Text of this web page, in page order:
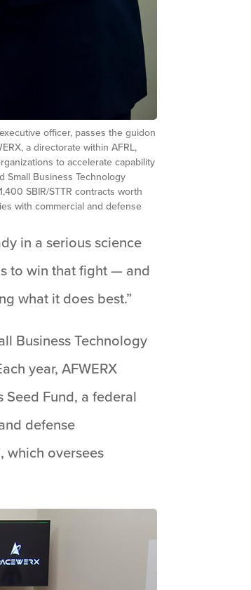
officer, passes the guidon
a directorate within AFRL,
to accelerate capability
Small Business Technology
SBIR/STTR contracts worth
with commercial and defense
in a serious science
to win that fight — and
what it does best.”
Business Technology
year, AFWERX
Seed Fund, a federal
defense
which oversees